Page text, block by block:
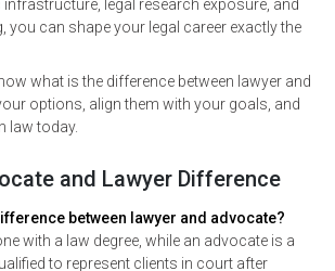
legal research exposure, and
you can shape your legal career exactly the
what is the difference between lawyer and
options, align them with your goals, and
law today.
and Lawyer Difference
between lawyer and advocate?
with a law degree, while an advocate is a
to represent clients in court after